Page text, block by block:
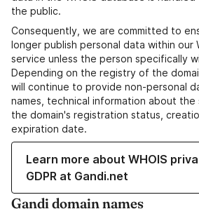
the public.
Consequently, we are committed to
longer publish personal data within our
service unless the person specifically
Depending on the registry of the
will continue to provide non-personal
names, technical information about the
the domain's registration status,
expiration date.
Learn more about WHOIS
GDPR at Gandi.net
Gandi domain names